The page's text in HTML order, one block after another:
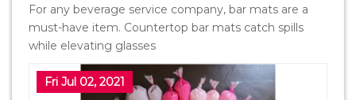
For any beverage service company, bar mats are a
must-have item. Countertop bar mats catch spills
while elevating glasses
Fri Jul 02, 2021